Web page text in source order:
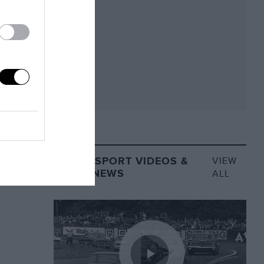
MOTORSPORT VIDEOS &
VIDEO NEWS
VIEW
ALL